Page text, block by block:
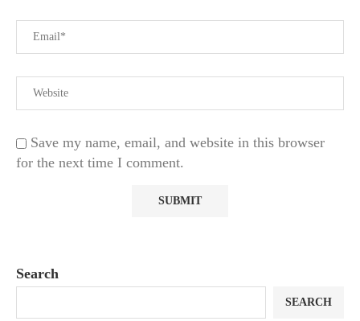
Save my name, email, and website in this browser
for the next time I comment.
Search
SEARCH